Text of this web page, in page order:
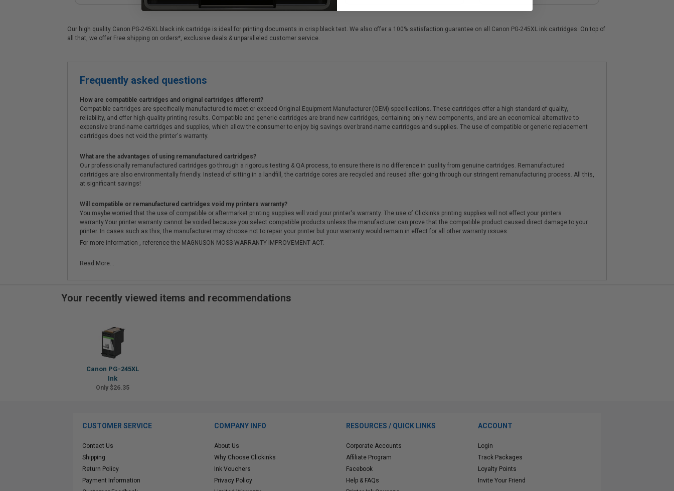
Our high quality Canon PG-245XL black ink cartridge is ideal for printing documents in crisp black text. We also offer a 100% satisfaction guarantee on all Canon PG-245XL ink cartridges. On top of
all that, we offer Free shipping on orders*, exclusive deals & unparalleled customer service.
Frequently asked questions
How are compatible cartridges and original cartridges different?
Compatible cartridges are specifically manufactured to meet or exceed Original Equipment Manufacturer (OEM) specifications. These cartridges offer a high standard of quality,
reliability, and offer high-quality printing results. Compatible and generic cartridges are brand new cartridges, containing only new components, and are an economical alternative to
expensive brand-name cartridges and supplies, which allow the consumer to enjoy big savings over brand-name cartridges and supplies. The use of compatible or generic replacement
cartridges does not void the printer's warranty.
What are the advantages of using remanufactured cartridges?
Our professionally remanufactured cartridges go through a rigorous testing & QA process, to ensure there is no difference in quality from genuine cartridges. Remanufactured
cartridges are also environmentally friendly. Instead of sitting in a landfill, the cartridge cores are recycled and reused after going through our stringent remanufacturing process. All this,
at significant savings!
Will compatible or remanufactured cartridges void my printers warranty?
You maybe worried that the use of compatible or aftermarket printing supplies will void your printer's warranty. The use of Clickinks printing supplies will not effect your printers
warranty.Your printer warranty cannot be voided because you select compatible products unless the manufacturer can prove that the compatible product caused direct damage to your
printer. In cases such as this, the manufacturer may choose not to repair your printer but your warranty would remain in effect for all other warranty issues.
For more information , reference the MAGNUSON-MOSS WARRANTY IMPROVEMENT ACT.
Read More...
Your recently viewed items and recommendations
Canon PG-245XL
Ink
Only $26.35
CUSTOMER SERVICE
Contact Us
Shipping
Return Policy
Payment Information
COMPANY INFO
About Us
Why Choose Clickinks
Ink Vouchers
Privacy Policy
RESOURCES / QUICK LINKS
Corporate Accounts
Affiliate Program
Facebook
Help & FAQs
ACCOUNT
Login
Track Packages
Loyalty Points
Invite Your Friend